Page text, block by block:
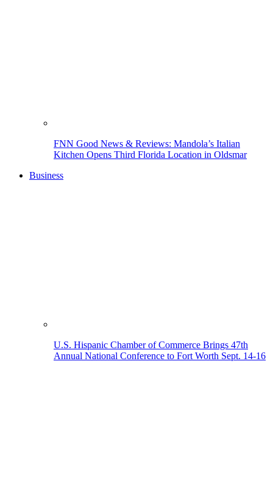
FNN Good News & Reviews: Mandola’s Italian
Kitchen Opens Third Florida Location in Oldsmar
Business
U.S. Hispanic Chamber of Commerce Brings 47th
Annual National Conference to Fort Worth Sept. 14-16